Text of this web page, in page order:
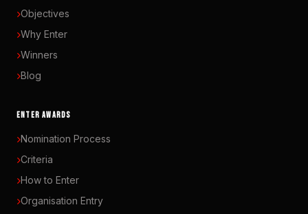
Objectives
Why Enter
Winners
Blog
ENTER AWARDS
Nomination Process
Criteria
How to Enter
Organisation Entry